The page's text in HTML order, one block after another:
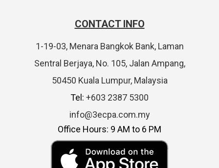
CONTACT INFO
1-19-03, Menara Bangkok Bank, Laman
Sentral Berjaya, No. 105, Jalan Ampang,
50450 Kuala Lumpur, Malaysia
Tel: +603 2387 5300
info@3ecpa.com.my
Office Hours: 9 AM to 6 PM